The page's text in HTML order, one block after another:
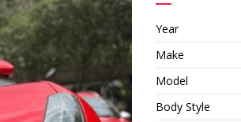
Year
Make
Model
Body Style